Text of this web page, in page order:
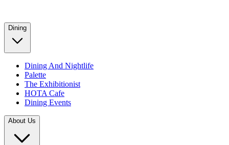
Dining
Dining And Nightlife
Palette
The Exhibitionist
HOTA Cafe
Dining Events
About Us